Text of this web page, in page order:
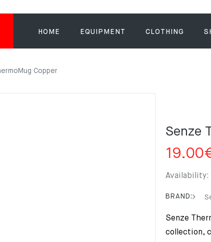
HOME EQUIPMENT CLOTHING
Copper
Senze
19.00
Availability:
BRAND:
Senze
collection,